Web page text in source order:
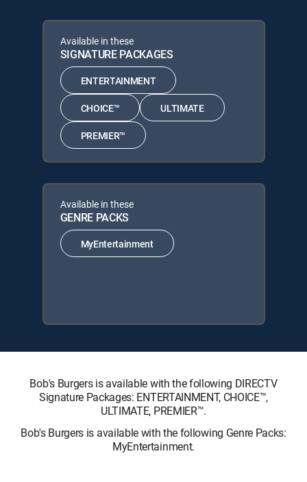
Available in these
SIGNATURE PACKAGES
ENTERTAINMENT
CHOICE™ ULTIMATE
PREMIER™
Available in these
GENRE PACKS
MyEntertainment
Bob's Burgers is available with the following DIRECTV
Signature Packages: ENTERTAINMENT, CHOICE™,
ULTIMATE, PREMIER™.
Bob's Burgers is available with the following Genre Packs:
MyEntertainment.